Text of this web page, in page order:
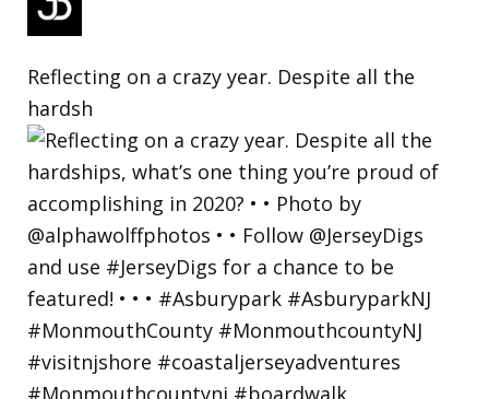
Reflecting on a crazy year. Despite all the
hardsh